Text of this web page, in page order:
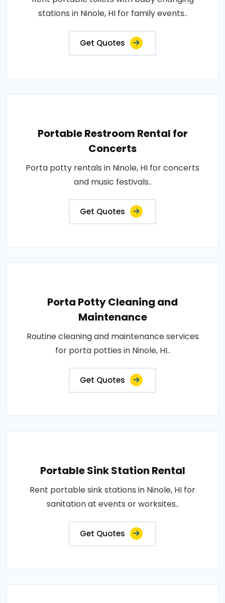
stations in Ninole, HI for family events..
Get Quotes
Portable Restroom Rental for
Concerts
Porta potty rentals in Ninole, HI for concerts
and music festivals..
Get Quotes
Porta Potty Cleaning and
Maintenance
Routine cleaning and maintenance services
for porta potties in Ninole, HI..
Get Quotes
Portable Sink Station Rental
Rent portable sink stations in Ninole, HI for
sanitation at events or worksites..
Get Quotes